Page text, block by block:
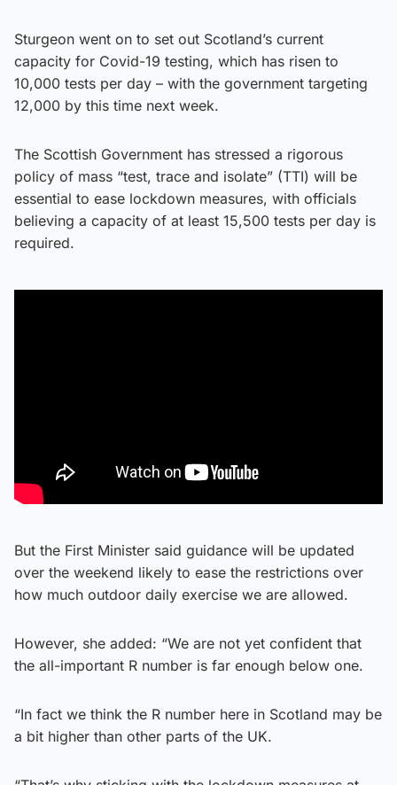
Sturgeon went on to set out Scotland’s current
capacity for Covid-19 testing, which has risen to
10,000 tests per day – with the government targeting
12,000 by this time next week.
The Scottish Government has stressed a rigorous
policy of mass “test, trace and isolate” (TTI) will be
essential to ease lockdown measures, with officials
believing a capacity of at least 15,500 tests per day is
required.
But the First Minister said guidance will be updated
over the weekend likely to ease the restrictions over
how much outdoor daily exercise we are allowed.
However, she added: “We are not yet confident that
the all-important R number is far enough below one.
“In fact we think the R number here in Scotland may be
a bit higher than other parts of the UK.